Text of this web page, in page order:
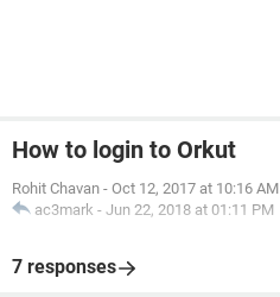
How to login to Orkut
Rohit Chavan - Oct 12, 2017 at 10:16 AM
ac3mark - Jun 22, 2018 at 01:11 PM
7 responses